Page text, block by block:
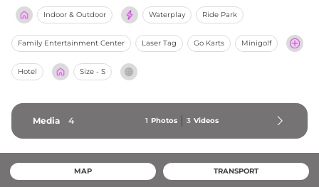
comprehensive all-day entertainment venue for families, groups,
and party celebrations.
Indoor & Outdoor Waterplay Ride Park
Family Entertainment Center Laser Tag Go Karts Minigolf
Hotel Size - S
Media 4 1 Photos 3 Videos
MAP TRANSPORT